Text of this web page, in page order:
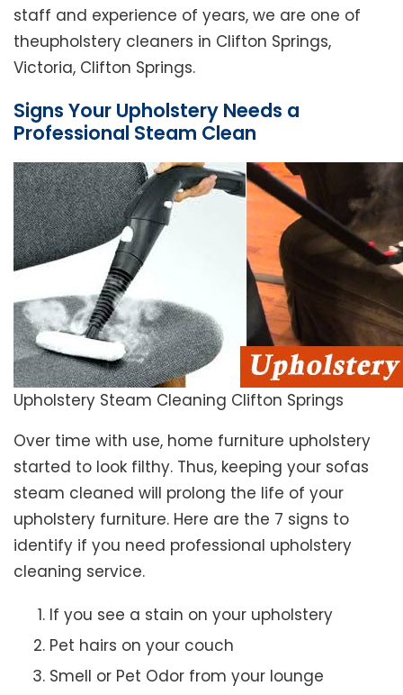
staff and experience of years, we are one of
theupholstery cleaners in Clifton Springs,
Victoria, Clifton Springs.
Signs Your Upholstery Needs a
Professional Steam Clean
Upholstery Steam Cleaning Clifton Springs
Over time with use, home furniture upholstery
started to look filthy. Thus, keeping your sofas
steam cleaned will prolong the life of your
upholstery furniture. Here are the 7 signs to
identify if you need professional upholstery
cleaning service.
If you see a stain on your upholstery
Pet hairs on your couch
Smell or Pet Odor from your lounge